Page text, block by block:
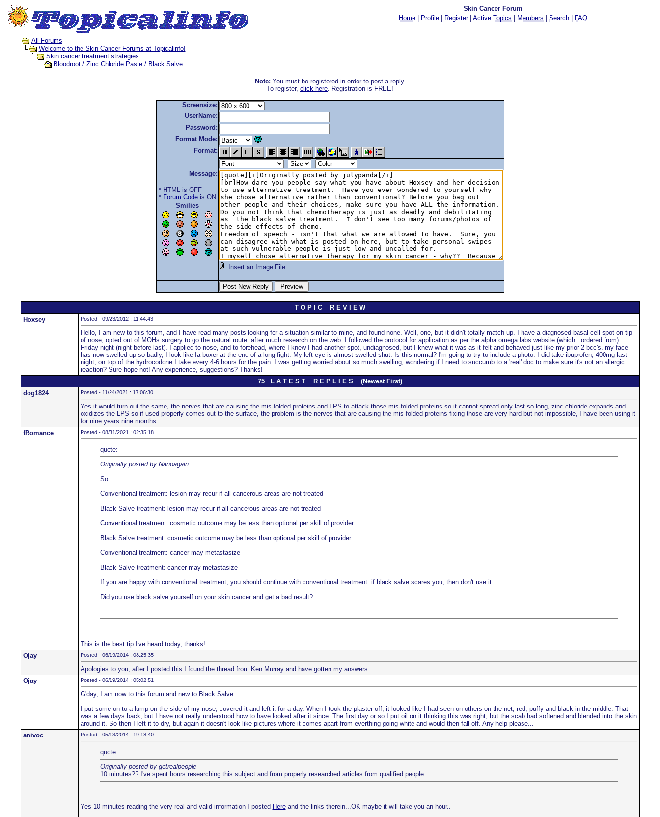
Skin Cancer Forum
Home
Profile Register| Active Topics Members Search FAQ
All Forums
Welcome to the Skin Cancer Forums at Topicalinfo!
Skin cancer treatment strategies
Bloodroot / Zinc Chloride Paste / Black Salve
Note: You must be registered in order to post a reply.
To register, click here. Registration is FREE!
Screensize:
UserName:
Password:
Format Mode:
Format:
Message:
* HTML is OFF
* Forum Codeis ON
Smilies
Insert an Image File
T O P I C R E V I E W
Hoxsey
Posted - 09/23/2012 : 11:44:43
Hello, I am new to this forum, and I have read many posts looking for a situation similar to mine, and found none. Well, one, but it didn't totally match up. I have a diagnosed basal cell spot on tip
of nose, opted out of MOHs surgery to go the natural route, after much research on the web. I followed the protocol for application as per the alpha omega labs website (which I ordered from)
Friday night (night before last). I applied to nose, and to forehead, where I knew I had another spot, undiagnosed, but I knew what it was as it felt and behaved just like my prior 2 bcc's. my face
has now swelled up so badly, I look like Ia boxer at the end of a long fight. My left eye is almost swelled shut. Is this normal? I'm going to try to include a photo. I did take ibuprofen, 400mg last
night, on top of the hydrocodone I take every 4-6 hours for the pain. I was getting worried about so much swelling, wondering if I need to succumb to a 'real' doc to make sure it's not an allergic
reaction? Sure hope not! Any experience, suggestions? Thanks!
75 L A T E S T R E P L I E S (Newest First)
dog1824
Posted - 11/24/2021 : 17:06:30
Yes it would turn out the same, the nerves that are causing the mis-folded proteins and LPS to attack those mis-folded proteins so it cannot spread only last so long, zinc chloride expands and
oxidizes the LPS so if used properly comes out to the surface, the problem is the nerves that are causing the mis-folded proteins fixing those are very hard but not impossible, I have been using it
for nine years nine months.
fRomance
Posted - 08/31/2021 : 02:35:18
quote:
Originally posted by Nanoagain
So:
Conventional treatment: lesion may recur if all cancerous areas are not treated
Black Salve treatment: lesion may recur if all cancerous areas are not treated
Conventional treatment: cosmetic outcome may be less than optional per skill of provider
Black Salve treatment: cosmetic outcome may be less than optional per skill of provider
Conventional treatment: cancer may metastasize
Black Salve treatment: cancer may metastasize
If you are happy with conventional treatment, you should continue with conventional treatment. if black salve scares you, then don't use it.
Did you use black salve yourself on your skin cancer and get a bad result?
This is the best tip I've heard today, thanks!
Ojay
Posted - 06/19/2014 : 08:25:35
Apologies to you, after I posted this I found the thread from Ken Murray and have gotten my answers.
Ojay
Posted - 06/19/2014 : 05:02:51
G'day, I am now to this forum and new to Black Salve.
I put some on to a lump on the side of my nose, covered it and left it for a day. When I took the plaster off, it looked like I had seen on others on the net, red, puffy and black in the middle. That
was a few days back, but I have not really understood how to have looked after it since. The first day or so I put oil on it thinking this was right, but the scab had softened and blended into the skin
around it. So then I left it to dry, but again it doesn't look like pictures where it comes apart from everthing going white and would then fall off. Any help please...
anivoc
Posted - 05/13/2014 : 19:18:40
quote:
Originally posted by getrealpeople
10 minutes?? I've spent hours researching this subject and from properly researched articles from qualified people.
Yes 10 minutes reading the very real and valid information I posted Hereand the links therein...OK maybe it will take you an hour..